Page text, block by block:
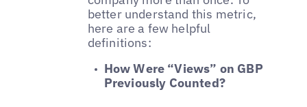
better understand this metric,
here are a few helpful
definitions:
How Were “Views” on GBP
Previously Counted?